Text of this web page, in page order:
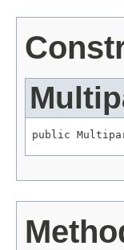
public